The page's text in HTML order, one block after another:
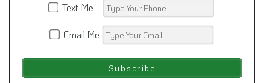
Text Me
Email Me